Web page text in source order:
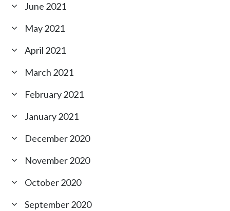
June 2021
May 2021
April 2021
March 2021
February 2021
January 2021
December 2020
November 2020
October 2020
September 2020